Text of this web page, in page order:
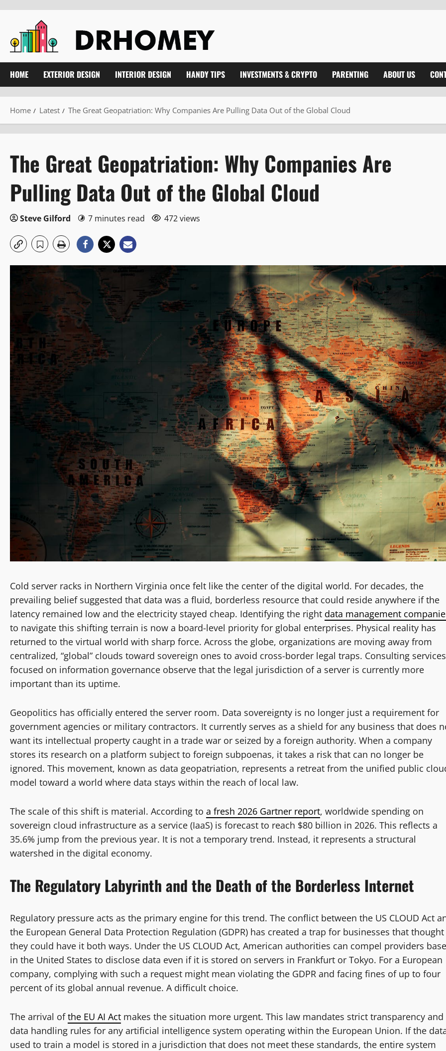
content
HOME EXTERIOR DESIGN INTERIOR DESIGN HANDY TIPS INVESTMENTS & CRYPTO PARENTING ABOUT US
Home Latest The Great Geopatriation: Why Companies Are Pulling Data Out of the Global Cloud
The Great Geopatriation: Why Companies Are
Pulling Data Out of the Global Cloud
Steve Gilford 7 minutes read 472 views
Cold server racks in Northern Virginia once felt like the center of the digital world. For decades, the
prevailing belief suggested that data was a fluid, borderless resource that could reside anywhere if the
latency remained low and the electricity stayed cheap. Identifying the right data management
to navigate this shifting terrain is now a board-level priority for global enterprises. Physical reality has
returned to the virtual world with sharp force. Across the globe, organizations are moving away from
centralized, “global” clouds toward sovereign ones to avoid cross-border legal traps. Consulting services
focused on information governance observe that the legal jurisdiction of a server is currently more
important than its uptime.
Geopolitics has officially entered the server room. Data sovereignty is no longer just a requirement for
government agencies or military contractors. It currently serves as a shield for any business that does
want its intellectual property caught in a trade war or seized by a foreign authority. When a company
stores its research on a platform subject to foreign subpoenas, it takes a risk that can no longer be
ignored. This movement, known as data geopatriation, represents a retreat from the unified public
model toward a world where data stays within the reach of local law.
The scale of this shift is material. According to a fresh 2026 Gartner report, worldwide spending on
sovereign cloud infrastructure as a service (IaaS) is forecast to reach $80 billion in 2026. This reflects a
35.6% jump from the previous year. It is not a temporary trend. Instead, it represents a structural
watershed in the digital economy.
The Regulatory Labyrinth and the Death of the Borderless Internet
Regulatory pressure acts as the primary engine for this trend. The conflict between the US CLOUD Act
the European General Data Protection Regulation (GDPR) has created a trap for businesses that thought
they could have it both ways. Under the US CLOUD Act, American authorities can compel providers
in the United States to disclose data even if it is stored on servers in Frankfurt or Tokyo. For a European
company, complying with such a request might mean violating the GDPR and facing fines of up to four
percent of its global annual revenue. A difficult choice.
The arrival ofthe EU AI Act makes the situation more urgent. This law mandates strict transparency and
data handling rules for any artificial intelligence system operating within the European Union. If the
used to train a model is stored in a jurisdiction that does not meet these standards, the entire system